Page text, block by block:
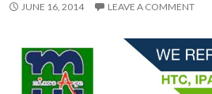
JUNE 16, 2014 LEAVE A COMMENT